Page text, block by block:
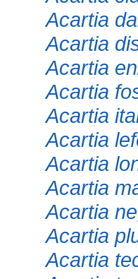
Acartia
Acartia
Acartia
Acartia
Acartia
Acartia
Acartia
Acartia
Acartia
Acartia
Acartia